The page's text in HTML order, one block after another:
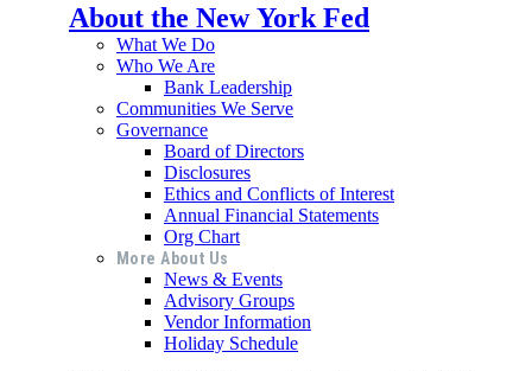
About the New York Fed
What We Do
Who We Are
Bank Leadership
Communities We Serve
Governance
Board of Directors
Disclosures
Ethics and Conflicts of Interest
Annual Financial Statements
Org Chart
More About Us
News & Events
Advisory Groups
Vendor Information
Holiday Schedule